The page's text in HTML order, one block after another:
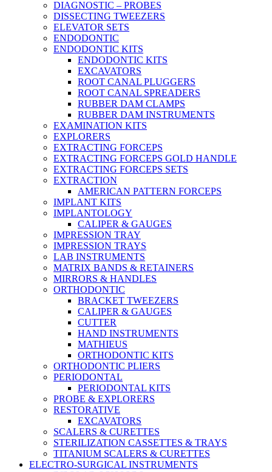
DIAGNOSTIC – PROBES
DISSECTING TWEEZERS
ELEVATOR SETS
ENDODONTIC
ENDODONTIC KITS
ENDODONTIC KITS
EXCAVATORS
ROOT CANAL PLUGGERS
ROOT CANAL SPREADERS
RUBBER DAM CLAMPS
RUBBER DAM INSTRUMENTS
EXAMINATION KITS
EXPLORERS
EXTRACTING FORCEPS
EXTRACTING FORCEPS GOLD HANDLE
EXTRACTING FORCEPS SETS
EXTRACTION
AMERICAN PATTERN FORCEPS
IMPLANT KITS
IMPLANTOLOGY
CALIPER & GAUGES
IMPRESSION TRAY
IMPRESSION TRAYS
LAB INSTRUMENTS
MATRIX BANDS & RETAINERS
MIRRORS & HANDLES
ORTHODONTIC
BRACKET TWEEZERS
CALIPER & GAUGES
CUTTER
HAND INSTRUMENTS
MATHIEUS
ORTHODONTIC KITS
ORTHODONTIC PLIERS
PERIODONTAL
PERIODONTAL KITS
PROBE & EXPLORERS
RESTORATIVE
EXCAVATORS
SCALERS & CURETTES
STERILIZATION CASSETTES & TRAYS
TITANIUM SCALERS & CURETTES
ELECTRO-SURGICAL INSTRUMENTS